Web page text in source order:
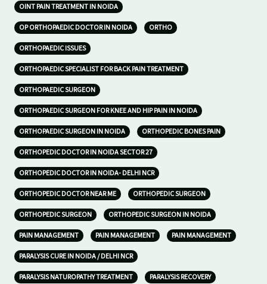
OINT PAIN TREATMENT IN NOIDA
OP ORTHOPAEDIC DOCTOR IN NOIDA ORTHO
ORTHOPAEDIC ISSUES
ORTHOPAEDIC SPECIALIST FOR BACK PAIN TREATMENT
ORTHOPAEDIC SURGEON
ORTHOPAEDIC SURGEON FOR KNEE AND HIP PAIN IN NOIDA
ORTHOPAEDIC SURGEON IN NOIDA ORTHOPEDIC BONES PAIN
ORTHOPEDIC DOCTOR IN NOIDA SECTOR 27
ORTHOPEDIC DOCTOR IN NOIDA- DELHI NCR
ORTHOPEDIC DOCTOR NEAR ME ORTHOPEDIC SURGEON
ORTHOPEDIC SURGEON ORTHOPEDIC SURGEON IN NOIDA
PAIN MANAGEMENT PAIN MANAGEMENT PAIN MANAGEMENT
PARALYSIS CURE IN NOIDA / DELHI NCR
PARALYSIS NATUROPATHY TREATMENT PARALYSIS RECOVERY